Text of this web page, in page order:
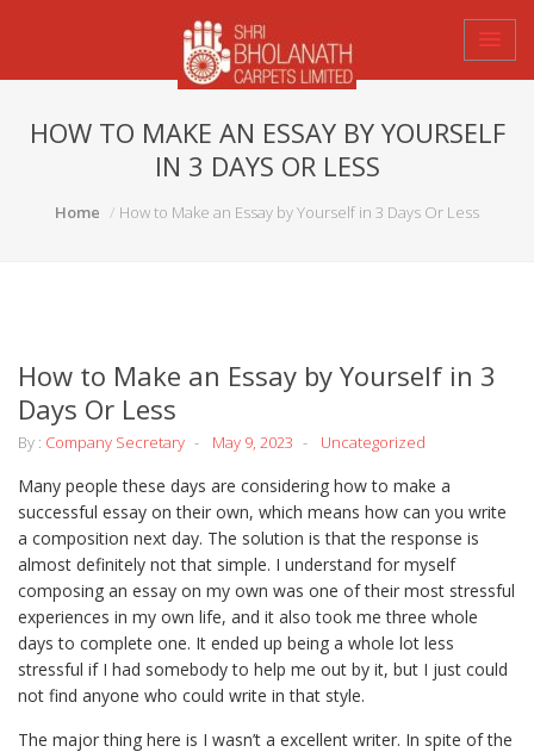
HOW TO MAKE AN ESSAY BY YOURSELF
IN 3 DAYS OR LESS
Home How to Make an Essay by Yourself in 3 Days Or Less
How to Make an Essay by Yourself in 3
Days Or Less
By : Company Secretary May 9, 2023 Uncategorized
Many people these days are considering how to make a
successful essay on their own, which means how can you write
a composition next day. The solution is that the response is
almost definitely not that simple. I understand for myself
composing an essay on my own was one of their most stressful
experiences in my own life, and it also took me three whole
days to complete one. It ended up being a whole lot less
stressful if I had somebody to help me out by it, but I just could
not find anyone who could write in that style.
The major thing here is I wasn’t a excellent writer. In spite of the